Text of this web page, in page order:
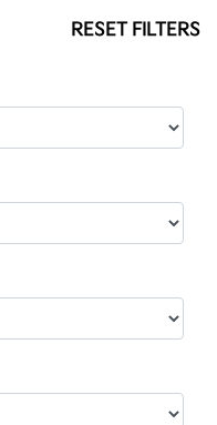
RESET FILTERS